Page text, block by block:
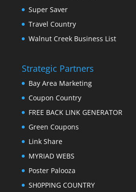
Super Saver
Travel Country
Walnut Creek Business List
Strategic Partners
Bay Area Marketing
Coupon Country
FREE BACK LINK GENERATOR
Green Coupons
Link Share
MYRIAD WEBS
Poster Palooza
SH0PPING COUNTRY